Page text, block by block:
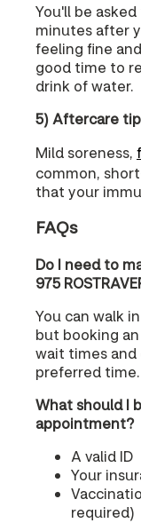
You'll be
minutes after
feeling fine
good time to
drink of water.
5) Aftercare
Mild soreness,
common,
that your
FAQs
Do I need to
975
You can walk
but booking
wait times and
preferred time.
What should I
appointment?
A valid ID
Your
required)